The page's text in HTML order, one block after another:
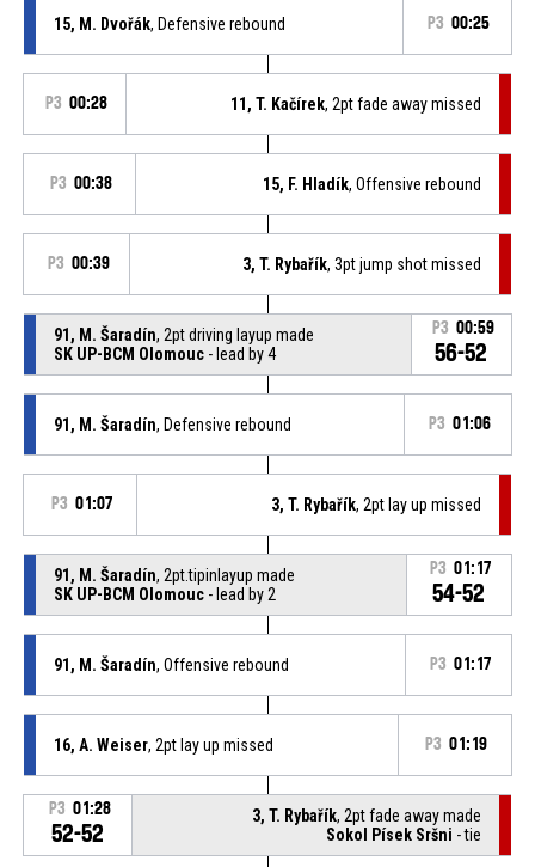
15, M. Dvořák, Defensive rebound P3 00:25
P3 00:28 11, T. Kačírek, 2pt fade away missed
P3 00:38 15, F. Hladík, Offensive rebound
P3 00:39 3, T. Rybařík, 3pt jump shot missed
91, M. Šaradín, 2pt driving layup made
SK UP-BCM Olomouc- lead by 4
P3 00:59
56-52
91, M. Šaradín, Defensive rebound P3 01:06
P3 01:07 3, T. Rybařík, 2pt lay up missed
91, M. Šaradín, 2pt.tipinlayup made
SK UP-BCM Olomouc- lead by 2
P3 01:17
54-52
91, M. Šaradín, Offensive rebound P3 01:17
16, A. Weiser, 2pt lay up missed P3 01:19
P3 01:28
52-52
3, T. Rybařík, 2pt fade away made
Sokol Písek Sršni - tie